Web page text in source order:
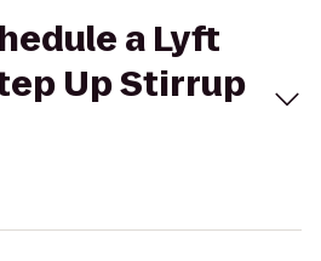
a Lyft
Up Stirrup